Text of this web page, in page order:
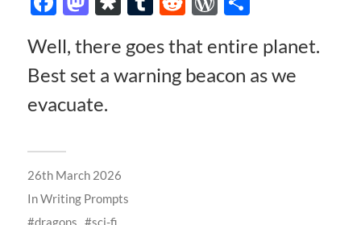
Well, there goes that entire planet.
Best set a warning beacon as we
evacuate.
26th March 2026
InWriting Prompts